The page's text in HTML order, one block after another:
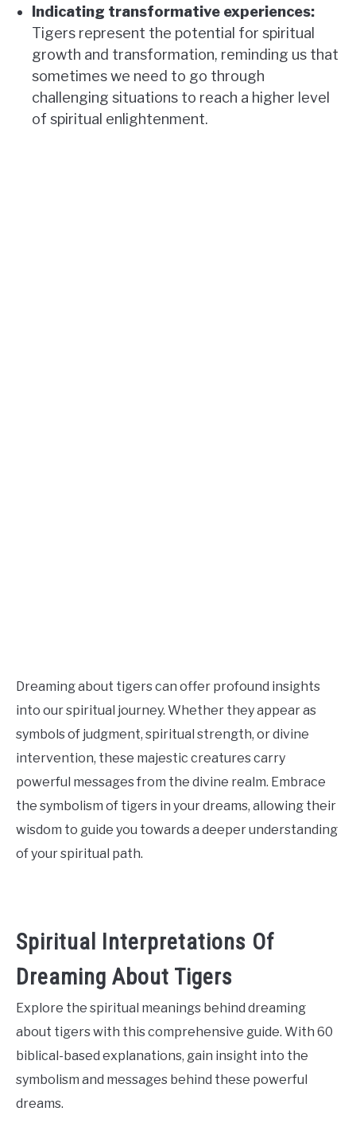
Indicating transformative experiences:
Tigers represent the potential for spiritual
growth and transformation, reminding us that
sometimes we need to go through
challenging situations to reach a higher level
of spiritual enlightenment.
Dreaming about tigers can offer profound insights
into our spiritual journey. Whether they appear as
symbols of judgment, spiritual strength, or divine
intervention, these majestic creatures carry
powerful messages from the divine realm. Embrace
the symbolism of tigers in your dreams, allowing their
wisdom to guide you towards a deeper understanding
of your spiritual path.
Spiritual Interpretations Of
Dreaming About Tigers
Explore the spiritual meanings behind dreaming
about tigers with this comprehensive guide. With 60
biblical-based explanations, gain insight into the
symbolism and messages behind these powerful
dreams.